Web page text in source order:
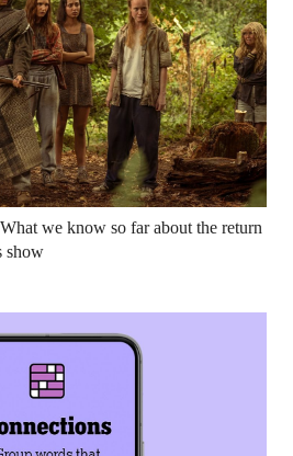
we know so far about the return
show